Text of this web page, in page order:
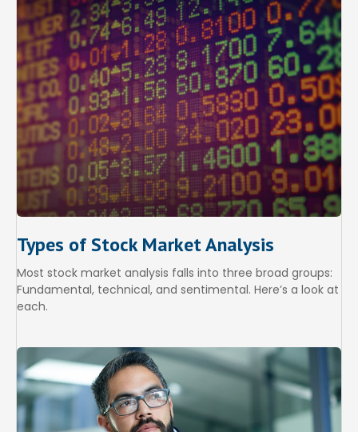
Types of Stock Market Analysis
Most stock market analysis falls into three broad groups:
Fundamental, technical, and sentimental. Here’s a look at
each.